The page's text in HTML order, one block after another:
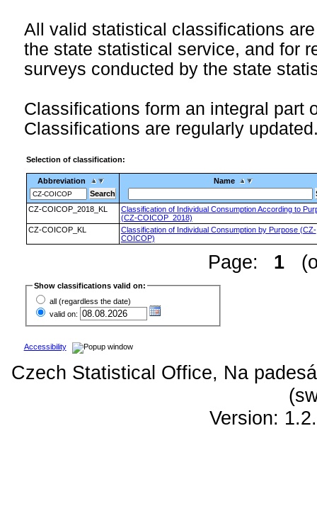
All valid statistical classifications
the state statistical service, and for
surveys conducted by the state
Classifications form an integral part
Classifications are regularly
Selection of classification:
Abbreviation Name
CZ-COICOP_2018_KL
Classification of Individual Consumption According to
(CZ-COICOP_2018)
CZ-COICOP_KL
Classification of Individual Consumption by Purpose (CZ-
COICOP)
Page: 1
Show classifications valid on:
all (regardless the date)
valid on:
Accessibility
Czech Statistical Office, Na
Version: